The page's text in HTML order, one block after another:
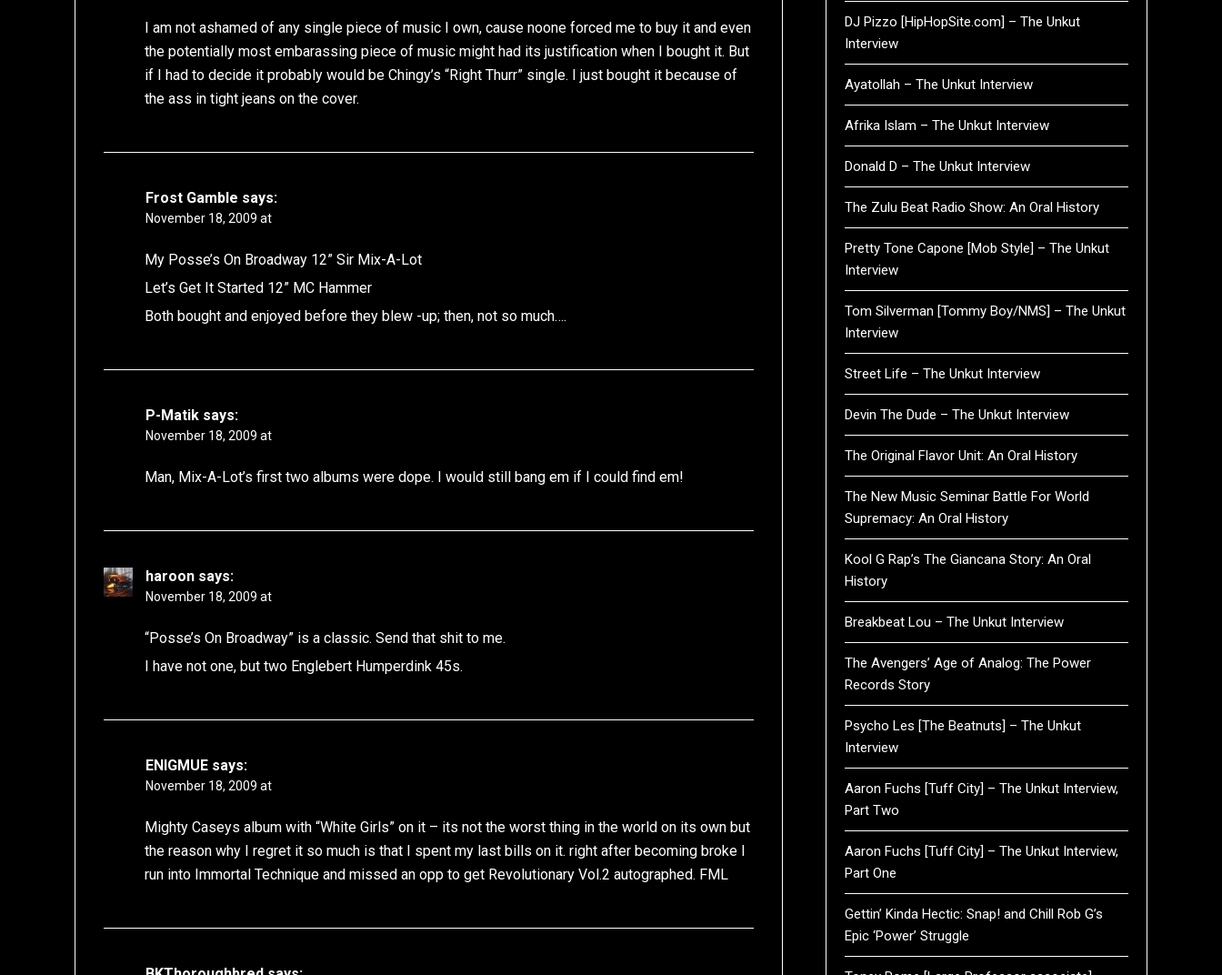
I am not ashamed of any single piece of music I own, cause noone forced me to buy it and even
the potentially most embarassing piece of music might had its justification when I bought it. But
if I had to decide it probably would be Chingy’s “Right Thurr” single. I just bought it because of
the ass in tight jeans on the cover.
Frost Gamble says:
November 18, 2009 at
My Posse’s On Broadway 12” Sir Mix-A-Lot
Let’s Get It Started 12” MC Hammer
Both bought and enjoyed before they blew -up; then, not so much….
P-Matik says:
November 18, 2009 at
Man, Mix-A-Lot’s first two albums were dope. I would still bang em if I could find em!
haroon says:
November 18, 2009 at
“Posse’s On Broadway” is a classic. Send that shit to me.
I have not one, but two Englebert Humperdink 45s.
ENIGMUE says:
November 18, 2009 at
Mighty Caseys album with “White Girls” on it – its not the worst thing in the world on its own but
the reason why I regret it so much is that I spent my last bills on it. right after becoming broke I
run into Immortal Technique and missed an opp to get Revolutionary Vol.2 autographed. FML
DJ Pizzo [HipHopSite.com] – The Unkut
Interview
Ayatollah – The Unkut Interview
Afrika Islam – The Unkut Interview
Donald D – The Unkut Interview
The Zulu Beat Radio Show: An Oral History
Pretty Tone Capone [Mob Style] – The Unkut
Interview
Tom Silverman [Tommy Boy/NMS] – The Unkut
Interview
Street Life – The Unkut Interview
Devin The Dude – The Unkut Interview
The Original Flavor Unit: An Oral History
The New Music Seminar Battle For World
Supremacy: An Oral History
Kool G Rap’s The Giancana Story: An Oral
History
Breakbeat Lou – The Unkut Interview
The Avengers’ Age of Analog: The Power
Records Story
Psycho Les [The Beatnuts] – The Unkut
Interview
Aaron Fuchs [Tuff City] – The Unkut Interview,
Part Two
Aaron Fuchs [Tuff City] – The Unkut Interview,
Part One
Gettin’ Kinda Hectic: Snap! and Chill Rob G’s
Epic ‘Power’ Struggle